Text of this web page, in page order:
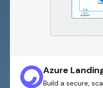
Azure
Build a secure,